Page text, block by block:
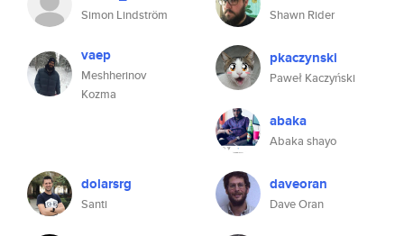
Simon Lindström Shawn Rider
vaep
Meshherinov
Kozma
pkaczynski
Paweł Kaczyński
abaka
Abaka shayo
dolarsrg
Santi
daveoran
Dave Oran